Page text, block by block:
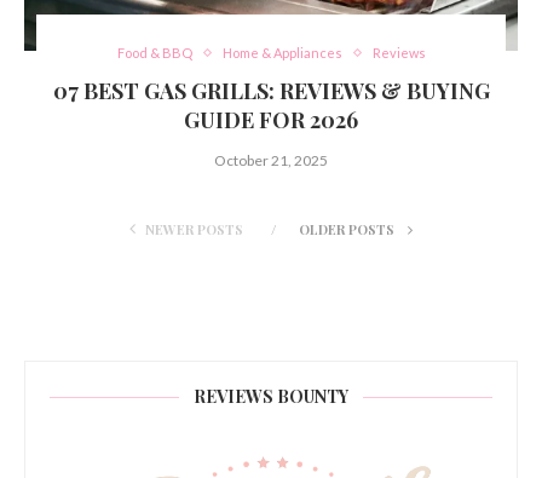
Food & BBQ Home & Appliances Reviews
07 BEST GAS GRILLS: REVIEWS & BUYING
GUIDE FOR 2026
October 21, 2025
NEWER POSTS OLDER POSTS
REVIEWS BOUNTY